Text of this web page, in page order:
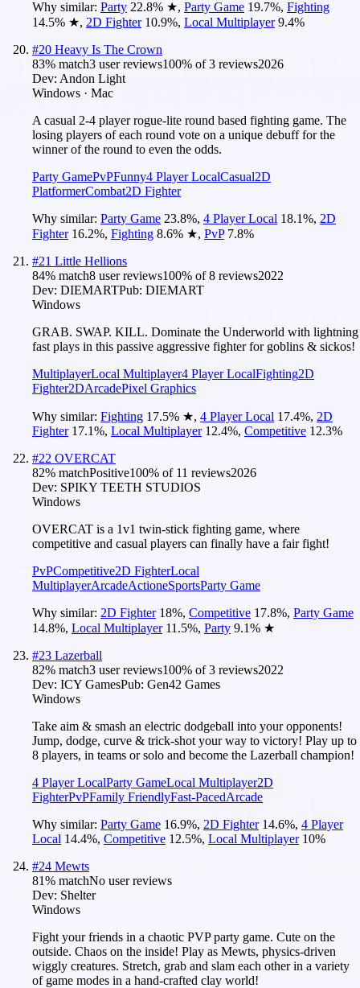
Why similar: Party 22.8% ★, Party Game 19.7%, Fighting
14.5% ★, 2D Fighter 10.9%, Local Multiplayer 9.4%
#20 Heavy Is The Crown
83% match3 user reviews100% of3 reviews2026
Dev: Andon Light
Windows · Mac
A casual 2-4 player rogue-lite round based fighting game. The
losing players of each round vote on a unique debuff for the
winner of the round to even the odds.
Party GamePvPFunny4 Player LocalCasual2D
PlatformerCombat2D Fighter
Why similar: Party Game 23.8%, 4 Player Local 18.1%, 2D
Fighter 16.2%, Fighting 8.6% ★, PvP 7.8%
#21 Little Hellions
84% match8 user reviews100% of8 reviews2022
Dev: DIEMARTPub: DIEMART
Windows
GRAB. SWAP. KILL. Dominate the Underworld with lightning
fast plays in this passive aggressive fighter for goblins & sickos!
MultiplayerLocal Multiplayer4 Player LocalFighting2D
Fighter2DArcadePixel Graphics
Why similar: Fighting 17.5% ★, 4 Player Local 17.4%, 2D
Fighter 17.1%, Local Multiplayer 12.4%, Competitive 12.3%
#22 OVERCAT
82% matchPositive100% of 11 reviews2026
Dev: SPIKY TEETH STUDIOS
Windows
OVERCAT is a 1v1 twin-stick fighting game, where
competitive and casual players can finally have a fair fight!
PvPCompetitive2D FighterLocal
MultiplayerArcadeActioneSportsParty Game
Why similar: 2D Fighter 18%, Competitive 17.8%, Party Game
14.8%, Local Multiplayer 11.5%, Party 9.1% ★
#23 Lazerball
82% match3 user reviews100% of3 reviews2022
Dev: ICY GamesPub: Gen42 Games
Windows
Take aim & smash an electric dodgeball into your opponents!
Jump, dodge, curve & trick-shot your way to victory! Play up to
8 players, in teams or solo and become the Lazerball champion!
4 Player LocalParty GameLocal Multiplayer2D
FighterPvPFamily FriendlyFast-PacedArcade
Why similar: Party Game 16.9%, 2D Fighter 14.6%, 4 Player
Local 14.4%, Competitive 12.5%, Local Multiplayer 10%
#24 Mewts
81% matchNo user reviews
Dev: Shelter
Windows
Fight your friends in a chaotic PVP party game. Cute on the
outside. Chaos on the inside! Play as Mewts, physics-driven
wiggly creatures. Stretch, grab and slam each other in a variety
of game modes in a hand-crafted clay world!